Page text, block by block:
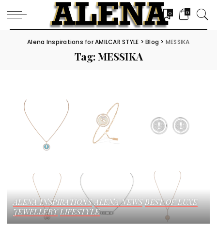
0 0
Alena Inspirations for AMILCAR STYLE >Blog > MESSIKA
Tag:MESSIKA
ALENA INSPIRATIONS ALENA NEWS BEST OF LUXE
JEWELLERY LIFESTYLE